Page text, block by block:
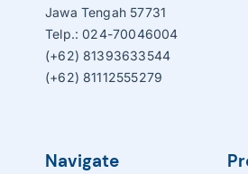
Navigate
Jawa Tengah 57731
Telp.: 024-70046004
(+62) 81393633544
(+62) 81112555279